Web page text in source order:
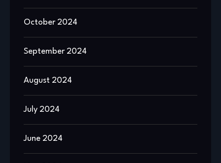
October 2024
September 2024
August 2024
July 2024
June 2024